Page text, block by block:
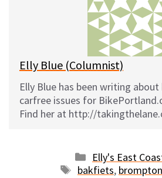
t
Elly Blue (Columnist)
Elly Blue has been writing
carfree issues for
Find her at http://
Categories
Elly's East
Tags
bakfiets, brompton